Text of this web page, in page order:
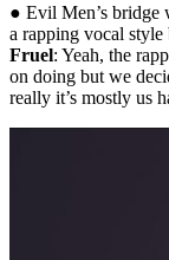
● Evil Men’s bridge
a rapping vocal
Fruel: Yeah, the
on doing but we
really it’s mostly us